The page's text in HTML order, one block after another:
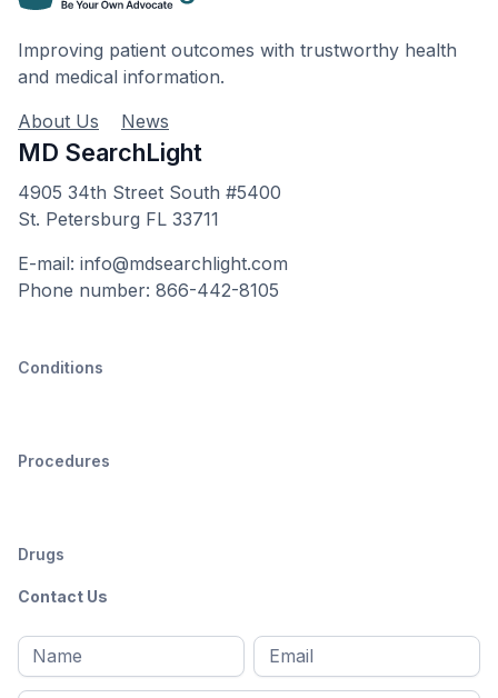
Improving patient outcomes with trustworthy health
and medical information.
About Us
News
MD SearchLight
4905 34th Street South #5400
St. Petersburg FL 33711
E-mail: info@mdsearchlight.com
Phone number: 866-442-8105
Conditions
Procedures
Drugs
Contact Us
Full
name*
First
Email